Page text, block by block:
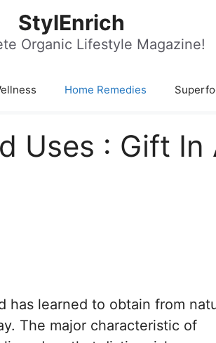
StylEnrich
Organic Lifestyle Magazine!
Home Remedies
Uses : Gift In
has learned to obtain from
The major characteristic of